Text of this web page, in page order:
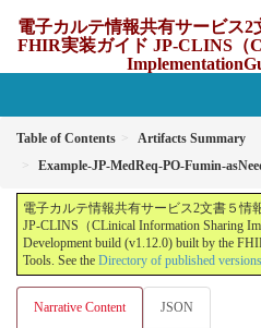
電子カルテ情報共有サービス
FHIR実装ガイド JP-CLINS（
Table of Contents
Artifacts Summary
Example-JP-MedReq-PO-Fumin-
電子カルテ情報共有サービス2文書５
JP-CLINS（CLinical Information Sharing
Development build (v1.12.0) built by the
Tools. See the Directory of published versions
Narrative Content JSON